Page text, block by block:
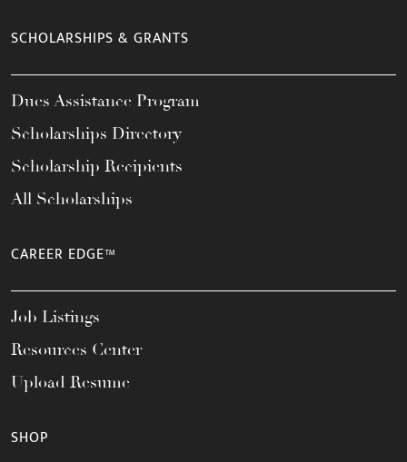
SCHOLARSHIPS & GRANTS
Dues Assistance Program
Scholarships Directory
Scholarship Recipients
All Scholarships
CAREER EDGE™
Job Listings
Resources Center
Upload Resume
SHOP